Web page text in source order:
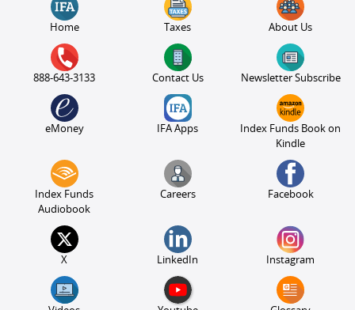
Home Taxes About Us
888-643-3133 Contact Us Newsletter Subscribe
eMoney IFA Apps
Index Funds Book on
Kindle
Index Funds
Audiobook
Careers Facebook
X LinkedIn Instagram